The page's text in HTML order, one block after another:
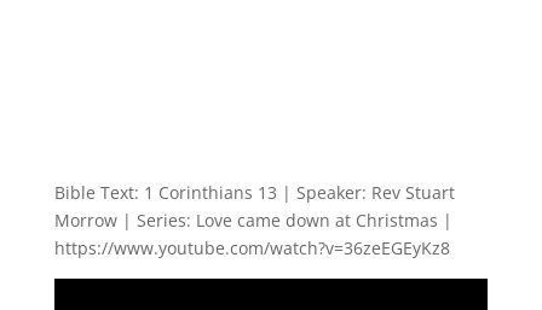
Bible Text: 1 Corinthians 13 | Speaker: Rev Stuart
Morrow | Series: Love came down at Christmas |
https://www.youtube.com/watch?v=36zeEGEyKz8